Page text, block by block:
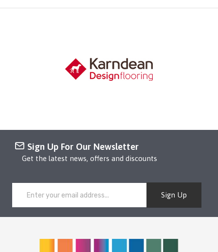
Sign Up For Our Newsletter
Get the latest news, offers and discounts
Sign Up